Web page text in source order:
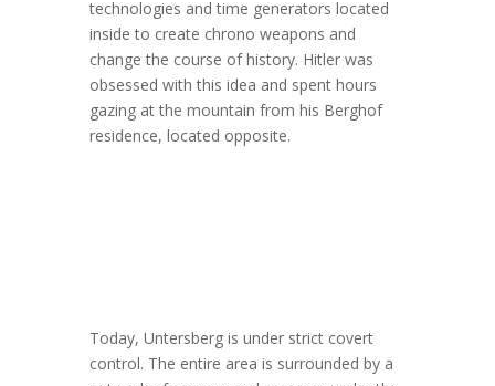
technologies and time generators located
inside to create chrono weapons and
change the course of history. Hitler was
obsessed with this idea and spent hours
gazing at the mountain from his Berghof
residence, located opposite.
Today, Untersberg is under strict covert
control. The entire area is surrounded by a